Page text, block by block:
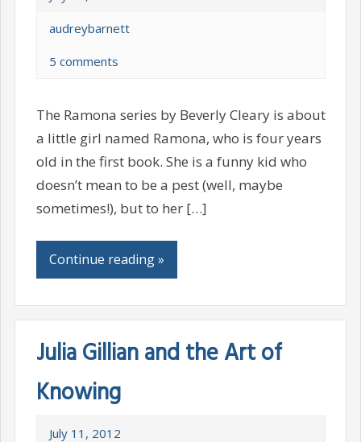
audreybarnett
5 comments
The Ramona series by Beverly Cleary is about
a little girl named Ramona, who is four years
old in the first book. She is a funny kid who
doesn’t mean to be a pest (well, maybe
sometimes!), but to her […]
Continue reading »
Julia Gillian and the Art of
Knowing
July 11, 2012